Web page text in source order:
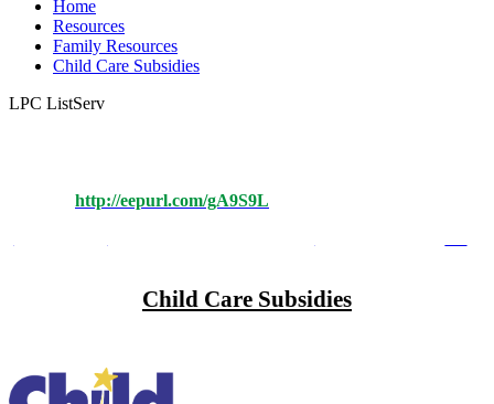
Home
Resources
Family Resources
Child Care Subsidies
LPC ListServ
http://eepurl.com/gA9S9L
Child Care Subsidies